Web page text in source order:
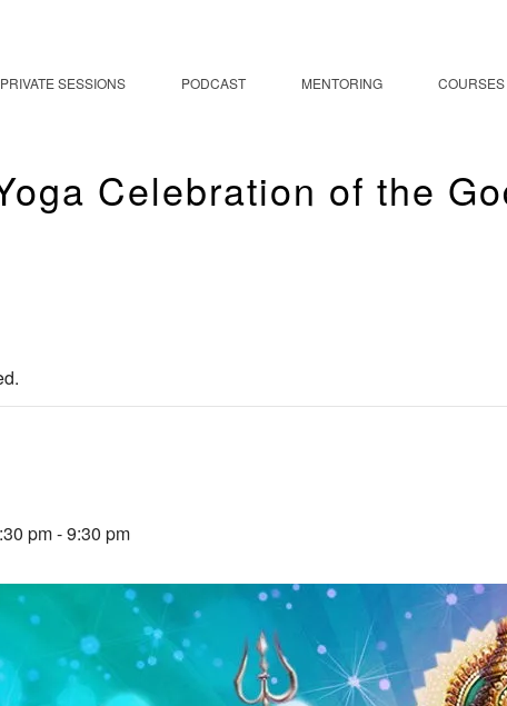
PRIVATE SESSIONS PODCAST MENTORING COURSES
Celebration of the
pm-9:30 pm